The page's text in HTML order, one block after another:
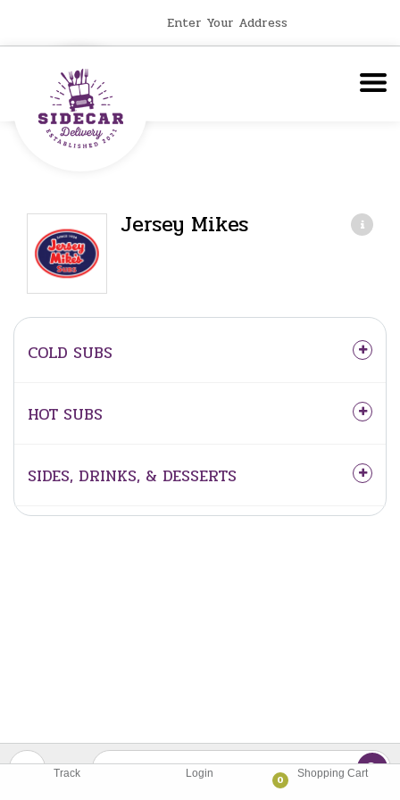
Track Login 0 Shopping Cart
Enter Your Address
Jersey Mikes
COLD SUBS
HOT SUBS
SIDES, DRINKS, & DESSERTS